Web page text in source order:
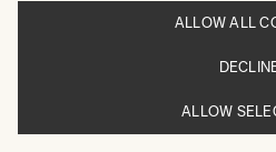
ALLOW ALL
ALLOW